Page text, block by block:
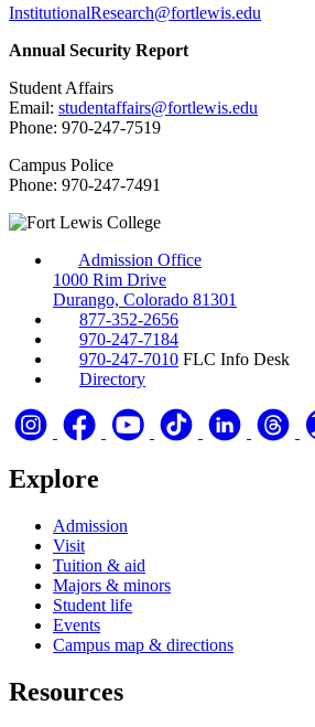
InstitutionalResearch@fortlewis.edu
Annual Security Report
Student Affairs
Email: studentaffairs@fortlewis.edu
Phone: 970-247-7519
Campus Police
Phone: 970-247-7491
Admission Office
1000 Rim Drive
Durango, Colorado 81301
877-352-2656
970-247-7184
970-247-7010 FLC Info Desk
Directory
Explore
Admission
Visit
Tuition & aid
Majors & minors
Student life
Events
Campus map & directions
Resources